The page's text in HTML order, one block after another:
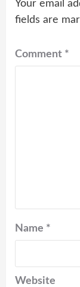
Your email
fields are
Comment *
Name *
Website